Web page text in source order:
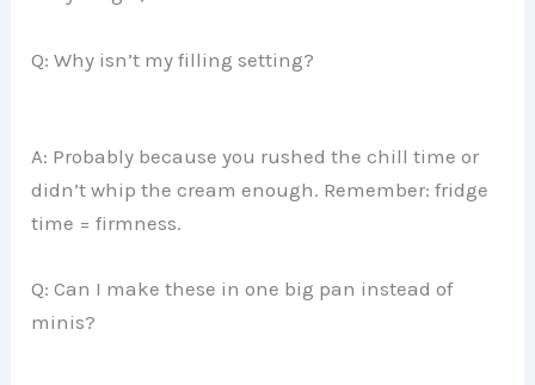
Q: Why isn’t my filling setting?
A: Probably because you rushed the chill time or
didn’t whip the cream enough. Remember: fridge
time = firmness.
Q: Can I make these in one big pan instead of
minis?